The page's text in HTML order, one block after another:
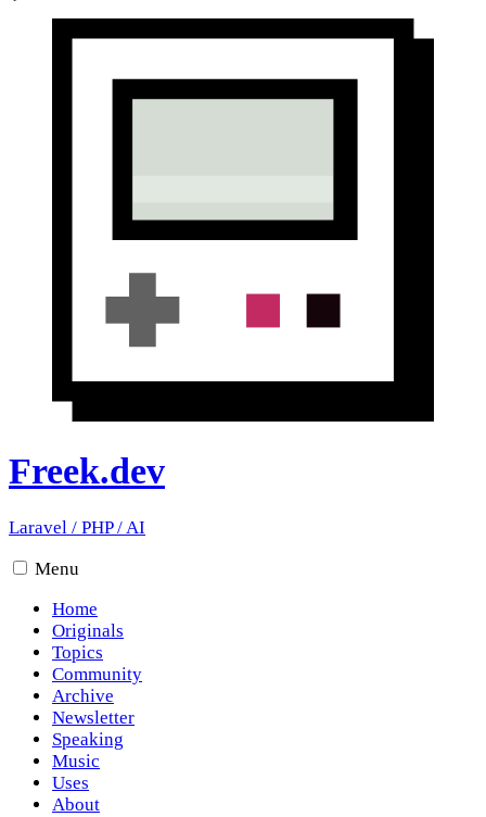
Freek.dev
Laravel / PHP/AI
Menu
Home
Originals
Topics
Community
Archive
Newsletter
Speaking
Music
Uses
About